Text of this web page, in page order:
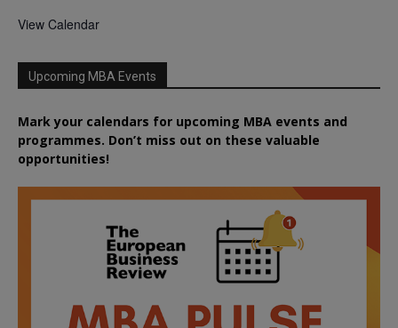
View Calendar
Upcoming MBA Events
Mark your calendars for upcoming MBA events and
programmes. Don’t miss out on these valuable
opportunities!